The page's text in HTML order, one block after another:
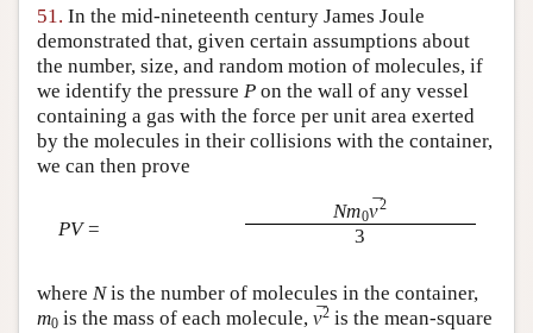
51. In the mid-nineteenth century James Joule
demonstrated that, given certain assumptions about
the number, size, and random motion of molecules, if
we identify the pressure P on the wall of any vessel
containing a gas with the force per unit area exerted
by the molecules in their collisions with the container,
we can then prove
PV=
Nm0v
¯2
3
where Nis the number of molecules in the container,
m0 is the mass of each molecule, v
¯2 is the mean-square